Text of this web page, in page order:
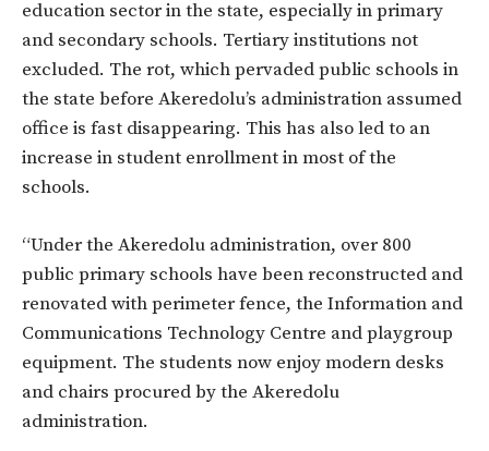
education sector in the state, especially in primary
and secondary schools. Tertiary institutions not
excluded. The rot, which pervaded public schools in
the state before Akeredolu’s administration assumed
office is fast disappearing. This has also led to an
increase in student enrollment in most of the
schools.
“Under the Akeredolu administration, over 800
public primary schools have been reconstructed and
renovated with perimeter fence, the Information and
Communications Technology Centre and playgroup
equipment. The students now enjoy modern desks
and chairs procured by the Akeredolu
administration.